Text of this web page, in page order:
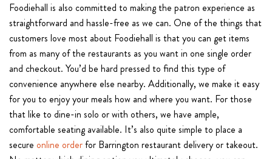
Foodiehall is also committed to making the patron experience as
straightforward and hassle-free as we can. One of the things that
customers love most about Foodiehall is that you can get items
from as many of the restaurants as you want in one single order
and checkout. You’d be hard pressed to find this type of
convenience anywhere else nearby. Additionally, we make it easy
for you to enjoy your meals how and where you want. For those
that like to dine-in solo or with others, we have ample,
comfortable seating available. It’s also quite simple to place a
secure online orderfor Barrington restaurant delivery or takeout.